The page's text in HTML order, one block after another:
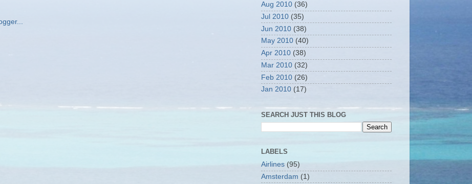
Aug 2010 (36)
Jul 2010 (35)
Jun 2010 (38)
May 2010 (40)
Apr 2010 (38)
Mar 2010 (32)
Feb 2010 (26)
Jan 2010 (17)
SEARCH JUST THIS BLOG
LABELS
Airlines (95)
Amsterdam (1)